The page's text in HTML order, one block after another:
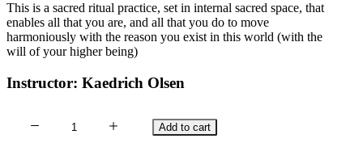
This is a sacred ritual practice, set in internal sacred space, that
enables all that you are, and all that you do to move
harmoniously with the reason you exist in this world (with the
will of your higher being)
Instructor: Kaedrich Olsen
Add to cart